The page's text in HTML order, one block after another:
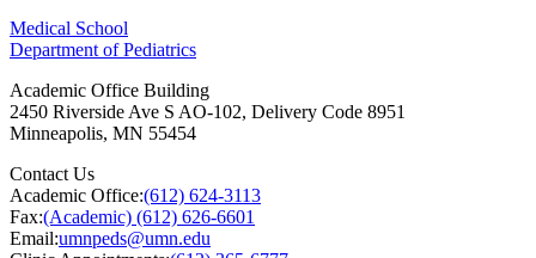
Medical School
Department of Pediatrics
Academic Office Building
2450 Riverside Ave S AO-102, Delivery Code 8951
Minneapolis, MN 55454
Contact Us
Academic Office:(612) 624-3113
Fax:(Academic) (612) 626-6601
Email:umnpeds@umn.edu